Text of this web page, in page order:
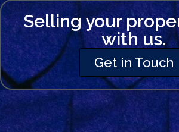
Selling your
with us.
Get in Touch